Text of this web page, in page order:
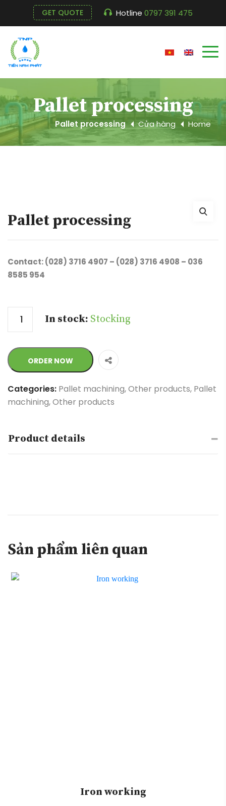
GET QUOTE Hotline 0797 391 475
Pallet processing
Home
Cửa hàng
Pallet processing
Pallet processing
Contact: (028) 3716 4907 – (028) 3716 4908 – 036
8585 954
In stock: Stocking
ORDER NOW
Categories: Pallet machining,Other products, Pallet
machining,Other products
Product details
Sản phẩm liên quan
Iron working